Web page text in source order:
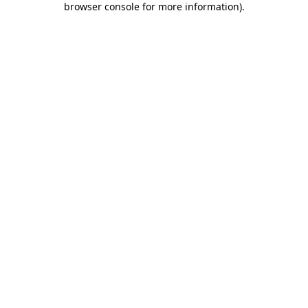
browser console for more information).